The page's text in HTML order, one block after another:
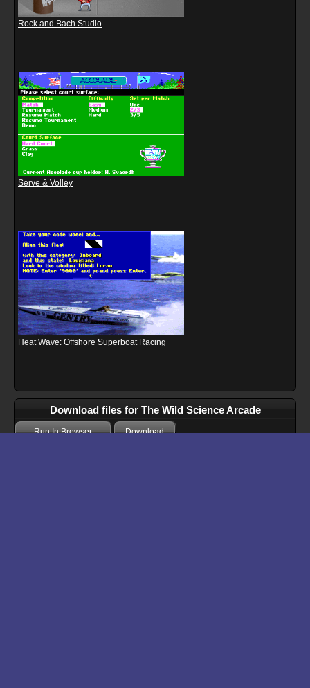
Rock and Bach Studio
Serve & Volley
Heat Wave: Offshore Superboat Racing
Download files for The Wild Science Arcade
Run In Browser Download